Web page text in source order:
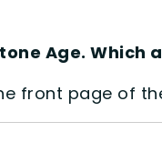
Age. Which
front page of